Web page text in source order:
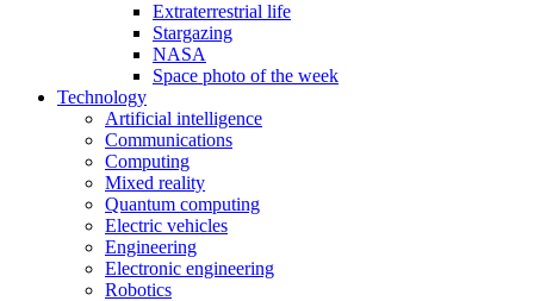
Extraterrestrial life
Stargazing
NASA
Space photo of the week
Technology
Artificial intelligence
Communications
Computing
Mixed reality
Quantum computing
Electric vehicles
Engineering
Electronic engineering
Robotics